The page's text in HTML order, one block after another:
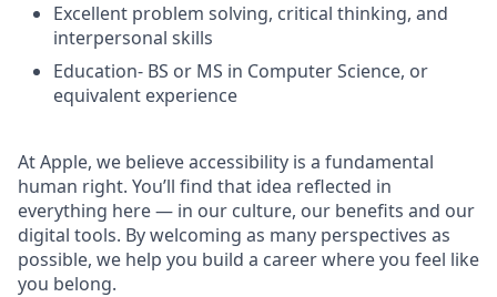
Excellent problem solving, critical thinking, and
interpersonal skills
Education- BS or MS in Computer Science, or
equivalent experience
At Apple, we believe accessibility is a fundamental
human right. You’ll find that idea reflected in
everything here — in our culture, our benefits and our
digital tools. By welcoming as many perspectives as
possible, we help you build a career where you feel like
you belong.